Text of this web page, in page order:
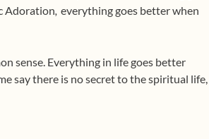
Adoration, everything goes better when
sense. Everything in life goes better
say there is no secret to the spiritual life,